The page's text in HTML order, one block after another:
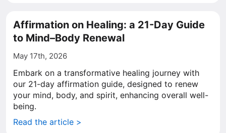
Affirmation on Healing: a 21-Day Guide
to Mind–Body Renewal
May 17th, 2026
Embark on a transformative healing journey with
our 21-day affirmation guide, designed to renew
your mind, body, and spirit, enhancing overall well-
being.
Read the article >